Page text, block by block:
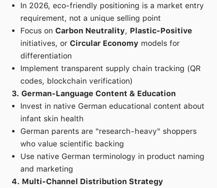
In 2026, eco-friendly positioning is a market entry
requirement, not a unique selling point
Focus on Carbon Neutrality, Plastic-Positive
initiatives, or Circular Economy models for
differentiation
Implement transparent supply chain tracking (QR
codes, blockchain verification)
3. German-Language Content & Education
Invest in native German educational content about
infant skin health
German parents are "research-heavy" shoppers
who value scientific backing
Use native German terminology in product naming
and marketing
4. Multi-Channel Distribution Strategy